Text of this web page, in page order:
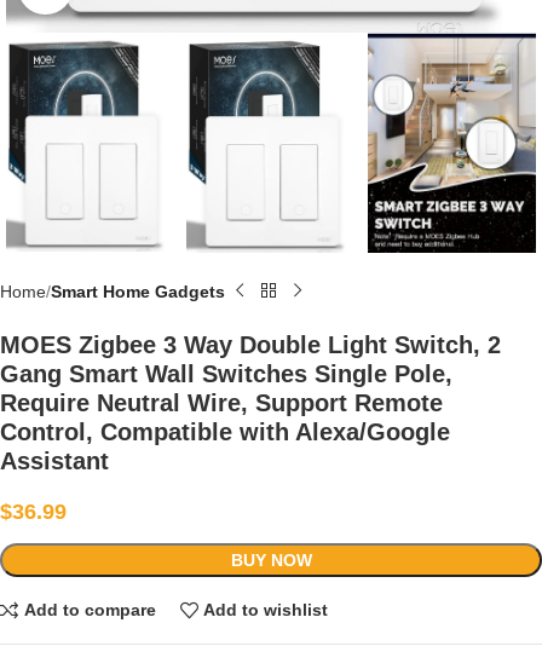
Home Smart Home Gadgets
MOES Zigbee 3 Way Double Light Switch, 2
Gang Smart Wall Switches Single Pole,
Require Neutral Wire, Support Remote
Control, Compatible with Alexa/Google
Assistant
$36.99
BUY NOW
Add to compare Add to wishlist